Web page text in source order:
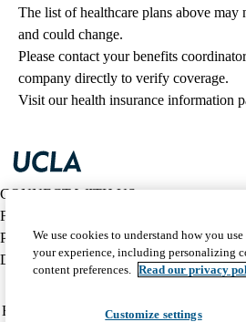
The list of healthcare plans above may
and could change.
Please contact your benefits
company directly to verify coverage.
Visit our health insurance information
CONNECT WITH US
FIND CARE
PATIENT RESOURCES
DISCOVER UCLA HEALTH
Facebook
X-
Instagram
Policy
HIPAA Notice Privacy Notice
We use cookies to understand how you
your experience, including personalizing
content preferences. Read our privacy
Customize settings